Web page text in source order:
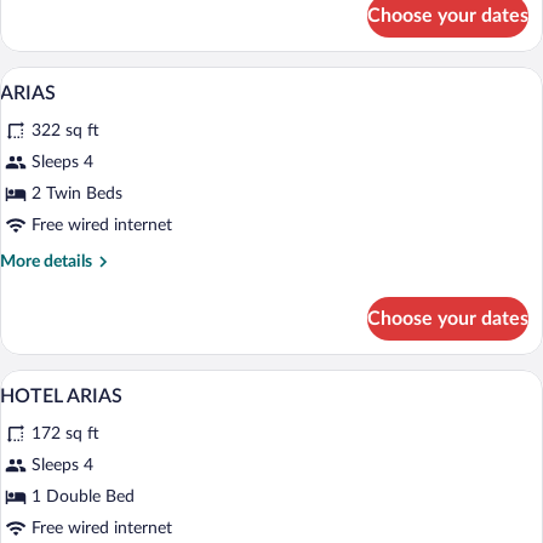
THREE
BEDS
Choose your dates
View
photos
for
ARIAS
1
ARIAS
322 sq ft
Sleeps 4
2 Twin Beds
Free wired internet
More details
More
Choose your dates
View
all
photos
for
HOTEL
ARIAS
In-room safe, desk, soundproofing,
3
HOTEL ARIAS
172 sq ft
Sleeps 4
1 Double Bed
Free wired internet